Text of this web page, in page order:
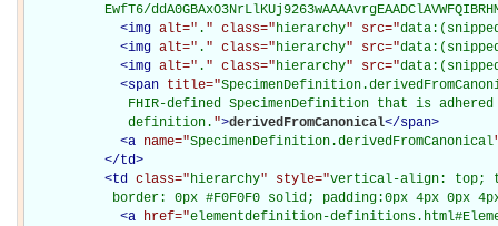
EwfT6/
<img alt=" . " class="hierarchy" src="
<img alt=" . " class="hierarchy" src="
<img alt=" . " class="hierarchy" src="
<span title="
FHIR-defined SpecimenDefinition that is
             definition.
">derivedFromCanonical</span>
<a name="SpecimenDefinition.derivedFromCanonical
</td>
<td class="hierarchy" style="vertical-align: top;
border: 0px #F0F0F0 solid; padding:0px 4px 0px
<a href="elementdefinition-